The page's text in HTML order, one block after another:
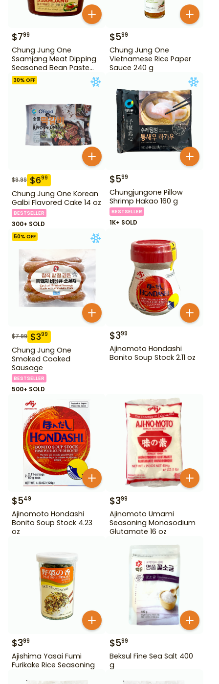
$799
Chung Jung One
Ssamjang Meat Dipping
Seasoned Bean Paste
450 g
$599
Chung Jung One
Vietnamese Rice Paper
Sauce 240 g
30% OFF
$9.99 $699
Chung Jung One Korean
Galbi Flavored Cake 14 oz
BESTSELLER
300+ SOLD
$599
Chungjungone Pillow
Shrimp Hakao 160 g
BESTSELLER
1K+ SOLD
50% OFF
$7.99 $399
Chung Jung One
Smoked Cooked
Sausage
BESTSELLER
500+ SOLD
$399
Ajinomoto Hondashi
Bonito Soup Stock 2.11 oz
$549
Ajinomoto Hondashi
Bonito Soup Stock 4.23
oz
$399
Ajinomoto Umami
Seasoning Monosodium
Glutamate 16 oz
$399
Ajishima Yasai Fumi
Furikake Rice Seasoning
$599
Beksul Fine Sea Salt 400
g